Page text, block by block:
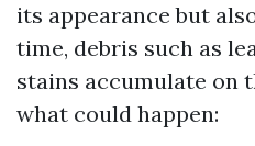
its appearance but
time, debris such as
stains accumulate on
what could happen: